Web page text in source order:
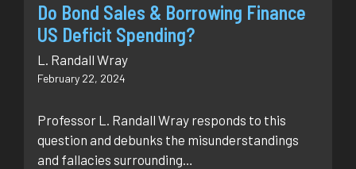
Do Bond Sales & Borrowing Finance
US Deficit Spending?
L. Randall Wray
February 22, 2024
Professor L. Randall Wray responds to this
question and debunks the misunderstandings
and fallacies surrounding…